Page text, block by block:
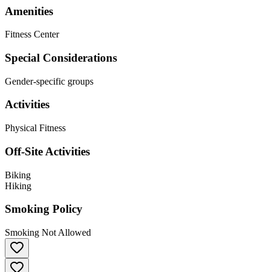
Amenities
Fitness Center
Special Considerations
Gender-specific groups
Activities
Physical Fitness
Off-Site Activities
Biking
Hiking
Smoking Policy
Smoking Not Allowed